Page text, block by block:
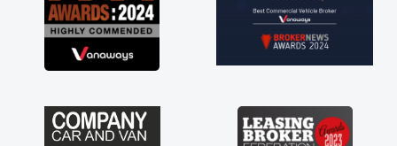
everything! Highly recommend, vans are just
not how they use to be, so its great to have a
brand new van along with the support of any
engine faults things like that. A huge stress off